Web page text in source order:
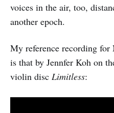
voices in the air, too,
another epoch.
My reference recording for
is that by Jennfer Koh on
violin disc Limitless: